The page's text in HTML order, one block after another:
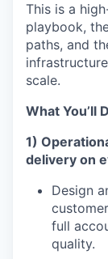
This is a
playbook,
paths, and
scale.
What You’ll
1)
delivery on
Design
full
quality.